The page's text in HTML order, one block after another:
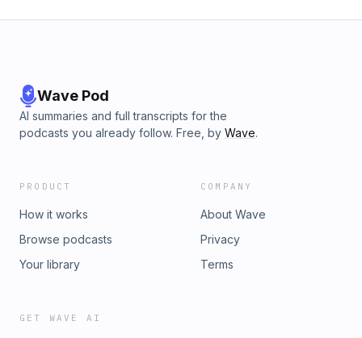
Wave Pod
AI summaries and full transcripts for the
podcasts you already follow. Free, by Wave.
PRODUCT
How it works
Browse podcasts
Your library
COMPANY
About Wave
Privacy
Terms
GET WAVE AI